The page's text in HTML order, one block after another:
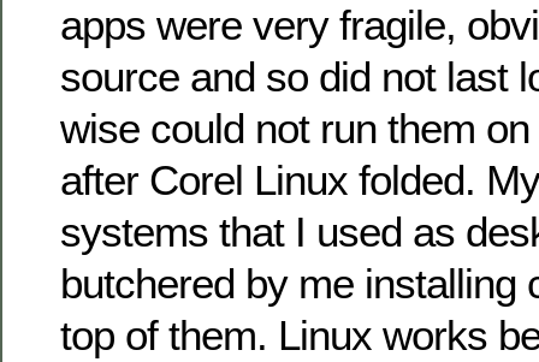
apps were very fragile,
source and so did not last
wise could not run them
after Corel Linux folded.
systems that I used as
butchered by me installing
top of them. Linux works